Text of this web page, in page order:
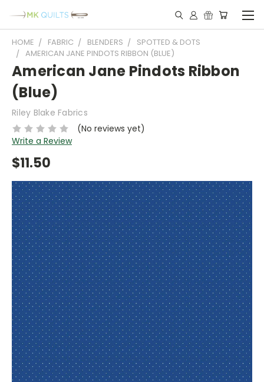
HOME FABRIC BLENDERS
SPOTTED & DOTS
AMERICAN JANE PINDOTS RIBBON (BLUE)
American Jane Pindots Ribbon
(Blue)
Riley Blake Fabrics
(No reviews yet)
Write a Review
$11.50